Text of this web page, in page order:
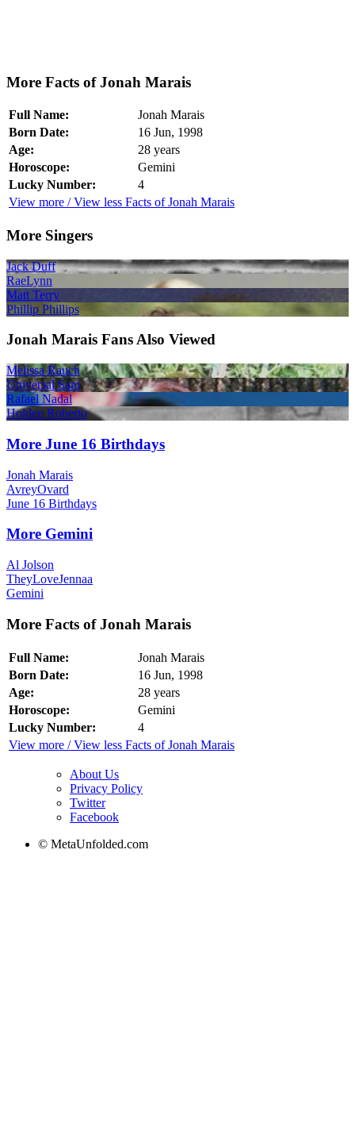
More Facts of Jonah Marais
Full Name:
Jonah Marais
Born Date:
16 Jun, 1998
Age:
28 years
Horoscope:
Gemini
Lucky Number:
4
View more / View less Facts of Jonah Marais
More Singers
Jack Duff
RaeLynn
Matt Terry
Phillip Phillips
Jonah Marais Fans Also Viewed
Melissa Rauch
Universal Sam
Rafael Nadal
Holden Roberto
More June 16 Birthdays
Jonah Marais
AvreyOvard
June 16 Birthdays
More Gemini
Al Jolson
TheyLoveJennaa
Gemini
More Facts of Jonah Marais
Full Name:
Jonah Marais
Born Date:
16 Jun, 1998
Age:
28 years
Horoscope:
Gemini
Lucky Number:
4
View more / View less Facts of Jonah Marais
About Us
Privacy Policy
Twitter
Facebook
© MetaUnfolded.com